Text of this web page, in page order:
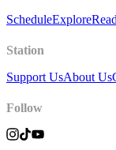
ScheduleExploreRead
Station
Support UsAbout Us
Follow